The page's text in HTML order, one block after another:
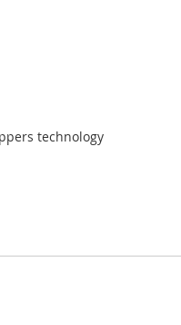
technology